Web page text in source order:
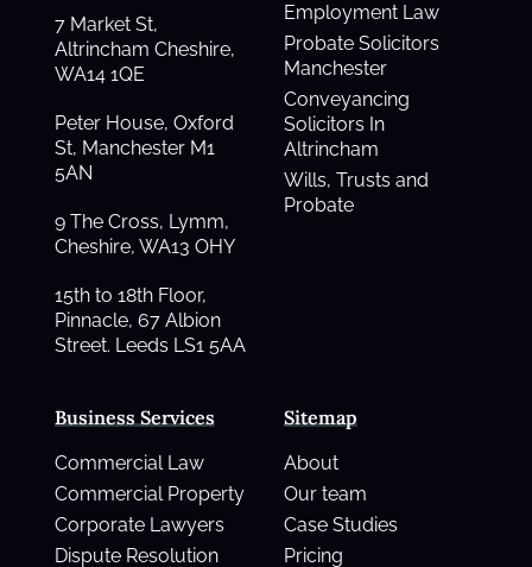
Business Services
Commercial Law
Commercial Property
Corporate Lawyers
Dispute Resolution
Employment Law
Probate Solicitors
Manchester
Conveyancing
Solicitors In
Altrincham
Wills, Trusts and
Probate
Sitemap
About
Our team
Case Studies
Pricing
7 Market St,
Altrincham Cheshire,
WA14 1QE
Peter House, Oxford
St, Manchester M1
5AN
9 The Cross, Lymm,
Cheshire, WA13 OHY
15th to 18th Floor,
Pinnacle, 67 Albion
Street. Leeds LS1 5AA